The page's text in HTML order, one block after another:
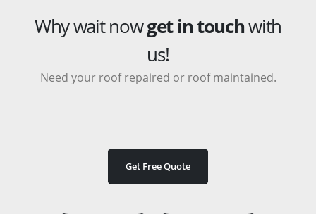
Why wait nowget in touchwith
us!
Need your roof repaired or roof maintained.
Get Free Quote